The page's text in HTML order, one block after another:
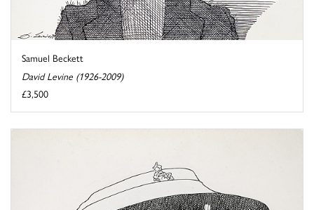
Samuel Beckett
David Levine (1926-2009)
£3,500